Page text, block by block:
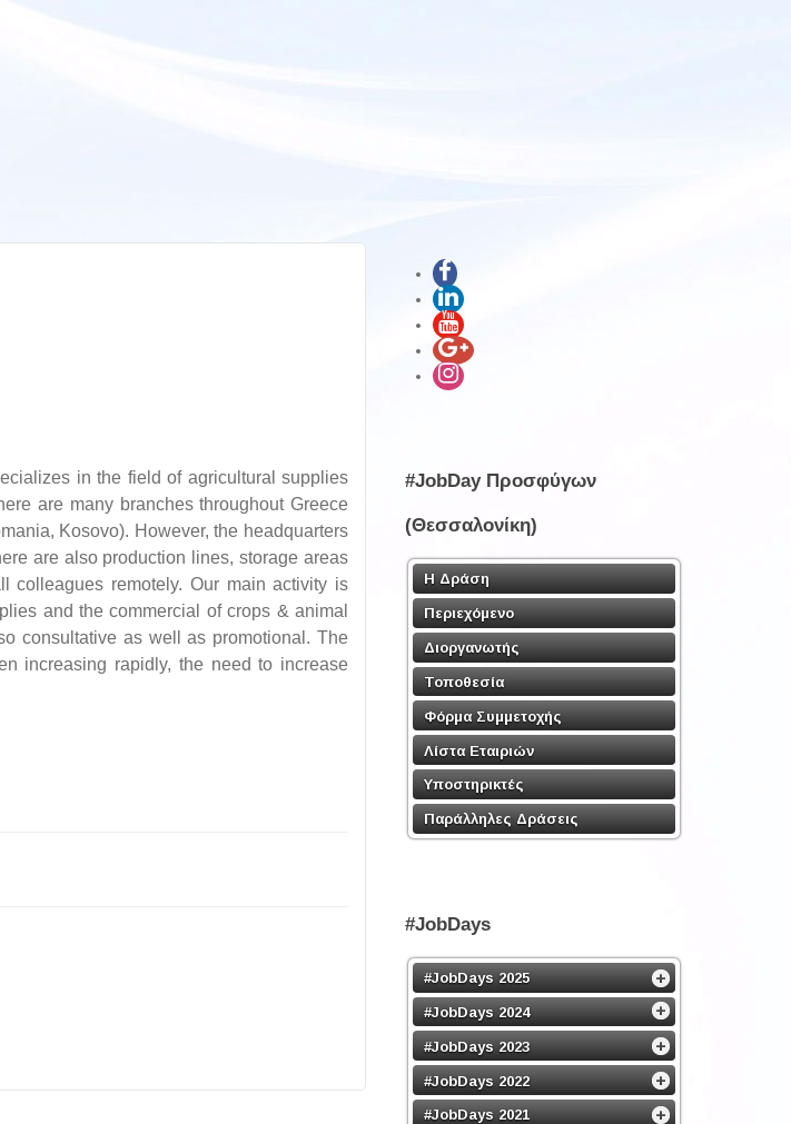
in the field of agricultural supplies
are many branches throughout Greece
Kosovo). However, the headquarters
are also production lines, storage areas
colleagues remotely. Our main activity is
and the commercial of crops & animal
consultative as well as promotional. The
increasing rapidly, the need to increase
#JobDay Προσφύγων
(Θεσσαλονίκη)
Η Δράση
Περιεχόμενο
Διοργανωτής
Τοποθεσία
Φόρμα Συμμετοχής
Λίστα Εταιριών
Υποστηρικτές
Παράλληλες Δράσεις
#JobDays
#JobDays 2025
#JobDays 2024
#JobDays 2023
#JobDays 2022
#JobDays 2021